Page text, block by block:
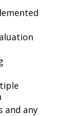
and any